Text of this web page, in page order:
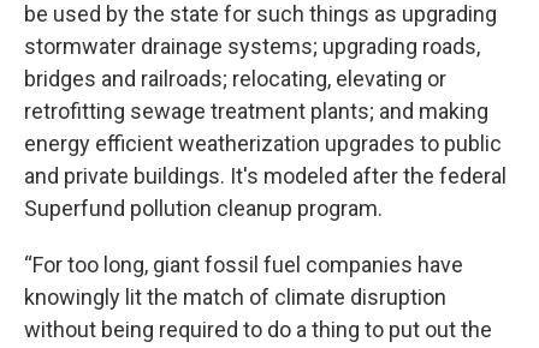
be used by the state for such things as upgrading
stormwater drainage systems; upgrading roads,
bridges and railroads; relocating, elevating or
retrofitting sewage treatment plants; and making
energy efficient weatherization upgrades to public
and private buildings. It's modeled after the federal
Superfund pollution cleanup program.
“For too long, giant fossil fuel companies have
knowingly lit the match of climate disruption
without being required to do a thing to put out the